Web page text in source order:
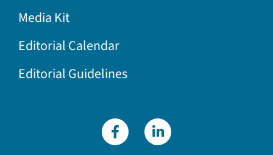
Media Kit
Editorial Calendar
Editorial Guidelines